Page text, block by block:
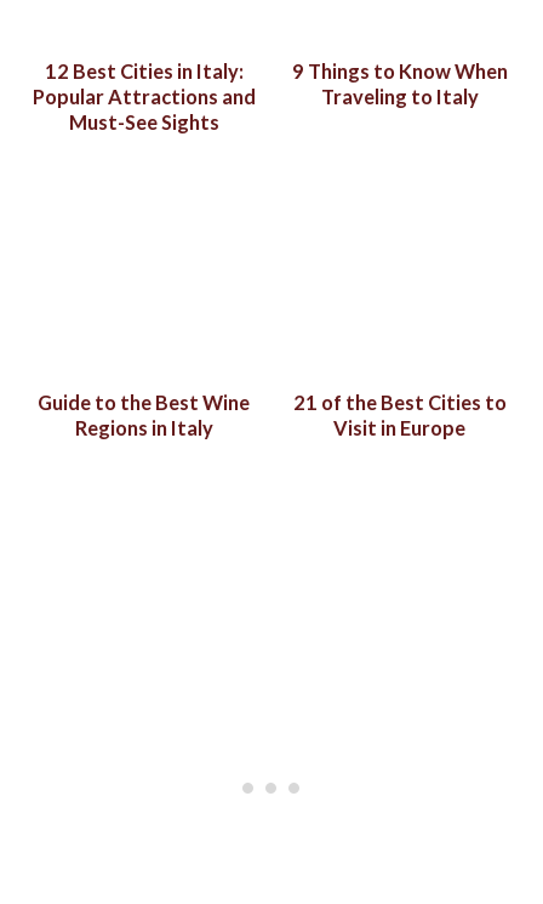
12 Best Cities in Italy:
Popular Attractions and
Must-See Sights
9 Things to Know When
Traveling to Italy
Guide to the Best Wine
Regions in Italy
21 of the Best Cities to
Visit in Europe